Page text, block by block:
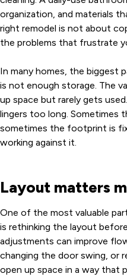
organization, and materials
right remodel is not about
the problems that frustrate
In many homes, the biggest
is not enough storage. The
up space but rarely gets
lingers too long. Sometimes
sometimes the footprint is
working against it.
Layout matters
One of the most valuable
is rethinking the layout
adjustments can improve
changing the door swing, or
open up space in a way that